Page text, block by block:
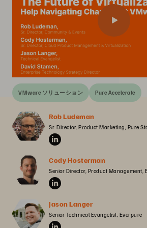
VMware ソリューション Pure Accelerate
Rob Ludeman
Sr. Director, Product Marketing, Pure
Cody Hosterman
Senior Director, Product Management,
Jason Langer
Senior Technical Evangelist, Everpure